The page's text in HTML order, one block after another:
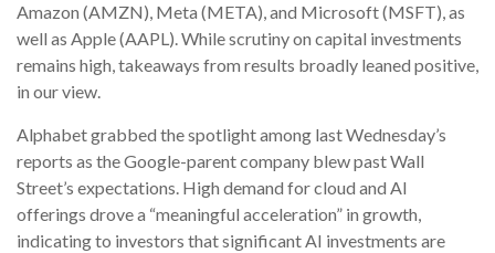
Amazon (AMZN), Meta (META), and Microsoft (MSFT), as
well as Apple (AAPL). While scrutiny on capital investments
remains high, takeaways from results broadly leaned positive,
in our view.
Alphabet grabbed the spotlight among last Wednesday’s
reports as the Google-parent company blew past Wall
Street’s expectations. High demand for cloud and AI
offerings drove a “meaningful acceleration” in growth,
indicating to investors that significant AI investments are